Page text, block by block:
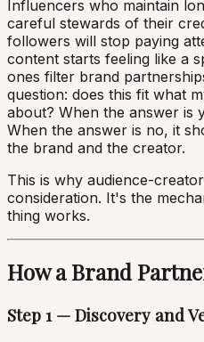
Influencers who maintain
careful stewards of their
followers will stop paying
content starts feeling like a
ones filter brand
question: does this fit what
about? When the answer is
When the answer is no, it
the brand and the creator.
This is why audience-
consideration. It's the
thing works.
How a Brand
Step 1 — Discovery and